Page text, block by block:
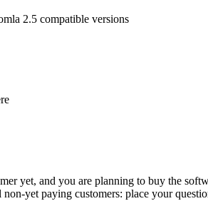
2.5 compatible versions
yet, and you are planning to buy the
non-yet paying customers: place your